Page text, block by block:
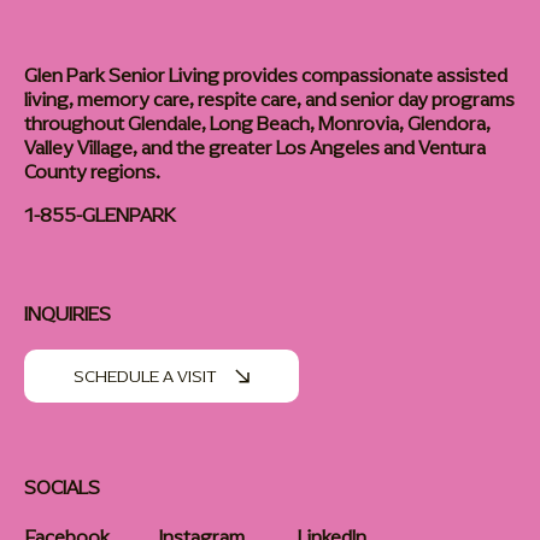
Glen Park Senior Living provides compassionate assisted
living, memory care, respite care, and senior day programs
throughout Glendale, Long Beach, Monrovia, Glendora,
Valley Village, and the greater Los Angeles and Ventura
County regions.
1-855-GLENPARK
SOCIALS
INQUIRIES
SCHEDULE A VISIT